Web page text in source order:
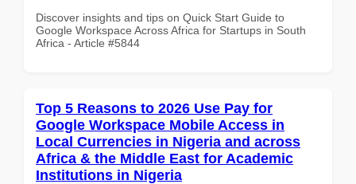
Discover insights and tips on Quick Start Guide to
Google Workspace Across Africa for Startups in South
Africa - Article #5844
Top 5 Reasons to 2026 Use Pay for
Google Workspace Mobile Access in
Local Currencies in Nigeria and across
Africa & the Middle East for Academic
Institutions in Nigeria